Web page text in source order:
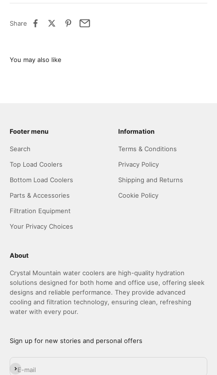
Share
Footer menu
Search
Top Load Coolers
Bottom Load Coolers
Parts & Accessories
Filtration Equipment
Your Privacy Choices
Information
Terms & Conditions
Privacy Policy
Shipping and Returns
Cookie Policy
About
Crystal Mountain water coolers are high-quality hydration
solutions designed for both home and office use, offering sleek
designs and reliable performance. They provide advanced
cooling and filtration technology, ensuring clean, refreshing
water with every pour.
Sign up for new stories and personal offers
E-mail
Subscribe